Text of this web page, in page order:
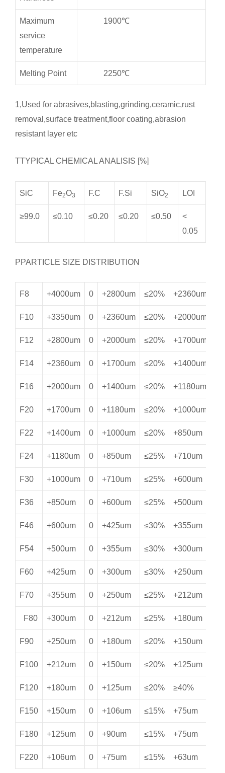
Maximum
service
temperature
1900℃
Melting Point 2250℃
1,Used for abrasives,blasting,grinding,ceramic,rust
removal,surface treatment,floor coating,abrasion
resistant layer etc
TTYPICAL CHEMICAL ANALISIS [%]
SiC Fe2O3 F.C F.Si SiO2 LOI
≥99.0 ≤0.10 ≤0.20 ≤0.20 ≤0.50
<
0.05
PPARTICLE SIZE DISTRIBUTION
F8 +4000um 0 +2800um ≤20% +2360um
F10 +3350um 0 +2360um ≤20% +2000um
F12 +2800um 0 +2000um ≤20% +1700um
F14 +2360um 0 +1700um ≤20% +1400um
F16 +2000um 0 +1400um ≤20% +1180um
F20 +1700um 0 +1180um ≤20% +1000um
F22 +1400um 0 +1000um ≤20% +850um
F24 +1180um 0 +850um ≤25% +710um
F30 +1000um 0 +710um ≤25% +600um
F36 +850um 0 +600um ≤25% +500um
F46 +600um 0 +425um ≤30% +355um
F54 +500um 0 +355um ≤30% +300um
F60 +425um 0 +300um ≤30% +250um
F70 +355um 0 +250um ≤25% +212um
F80 +300um 0 +212um ≤25% +180um
F90 +250um 0 +180um ≤20% +150um
F100 +212um 0 +150um ≤20% +125um
F120 +180um 0 +125um ≤20% ≥40%
F150 +150um 0 +106um ≤15% +75um
F180 +125um 0 +90um ≤15% +75um
F220 +106um 0 +75um ≤15% +63um